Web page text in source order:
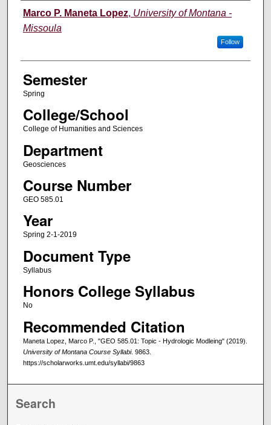
Instructor
Marco P. Maneta Lopez, University of Montana -
Missoula
Follow
Semester
Spring
College/School
College of Humanities and Sciences
Department
Geosciences
Course Number
GEO 585.01
Year
Spring 2-1-2019
Document Type
Syllabus
Honors College Syllabus
No
Recommended Citation
Maneta Lopez, Marco P., "GEO 585.01: Topic - Hydrologic Modleing" (2019).
University of Montana Course Syllabi. 9863.
https://scholarworks.umt.edu/syllabi/9863
Search